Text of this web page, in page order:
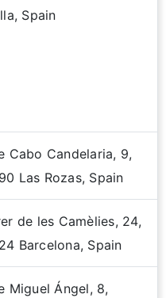
Spain
Cabo Candelaria, 9,
Las Rozas, Spain
de les Camèlies, 24,
Barcelona, Spain
Miguel Ángel, 8,